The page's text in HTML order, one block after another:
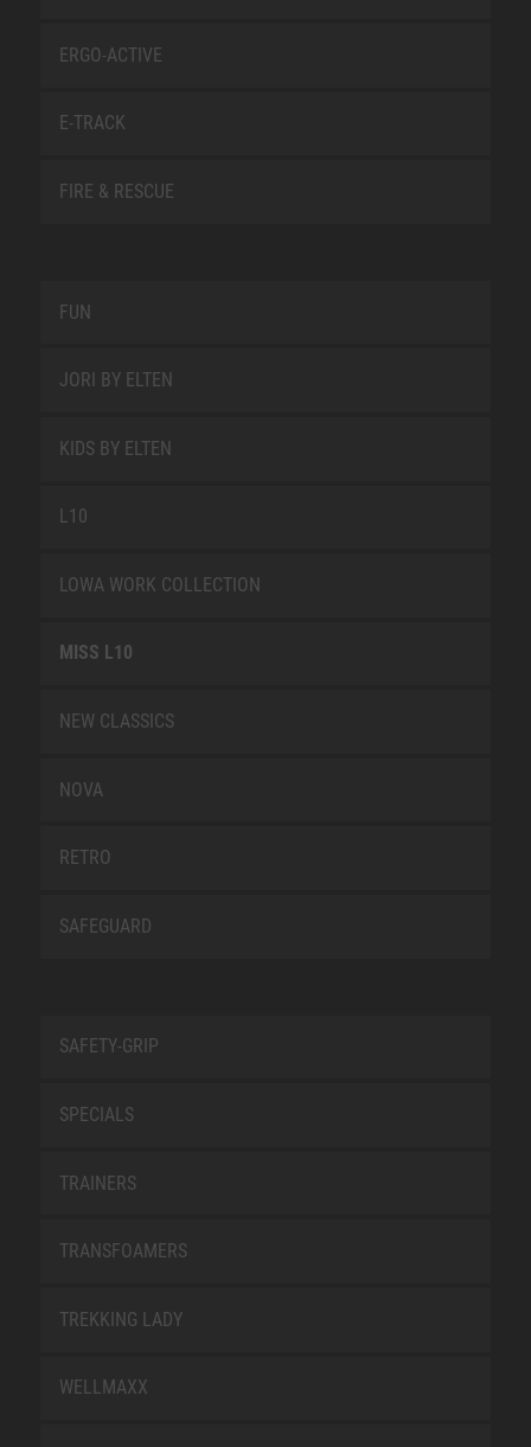
ERGO-ACTIVE
E-TRACK
FIRE & RESCUE
FUN
JORI BY ELTEN
KIDS BY ELTEN
L10
LOWA WORK COLLECTION
MISS L10
NEW CLASSICS
NOVA
RETRO
SAFEGUARD
SAFETY-GRIP
SPECIALS
TRAINERS
TRANSFOAMERS
TREKKING LADY
WELLMAXX